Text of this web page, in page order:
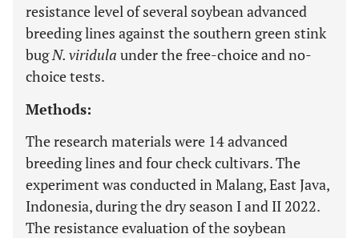
resistance level of several soybean advanced
breeding lines against the southern green stink
bugN. viridula under the free-choice and no-
choice tests.
Methods:
The research materials were 14 advanced
breeding lines and four check cultivars. The
experiment was conducted in Malang, East Java,
Indonesia, during the dry season I and II 2022.
The resistance evaluation of the soybean